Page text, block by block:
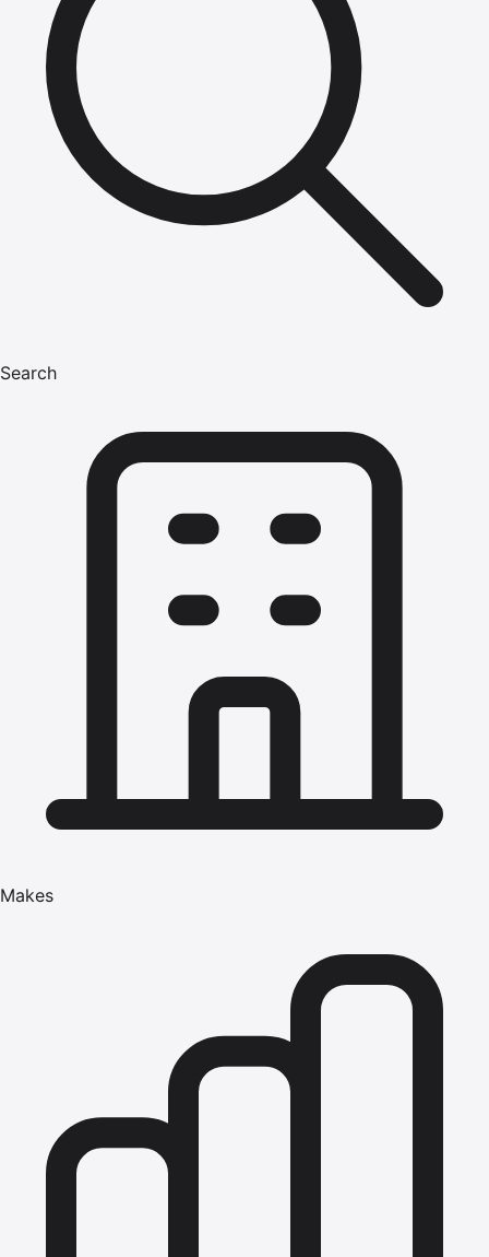
Search
Makes